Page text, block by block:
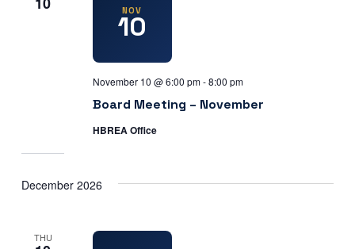
NOV
10
Board Meeting – November
November 10 @ 6:00 pm-8:00 pm
HBREA Office
December 2026
THU